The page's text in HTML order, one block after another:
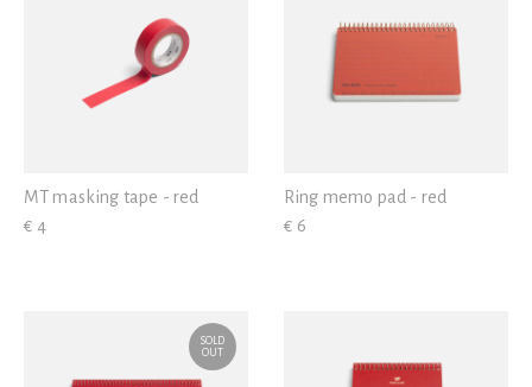
MT masking tape - red
€ 4
Ring memo pad - red
€ 6
SOLD
OUT